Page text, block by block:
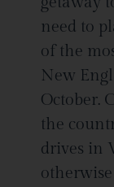
need to
of the
New
October.
the
drives in